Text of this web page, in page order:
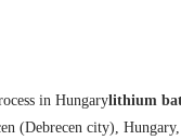
in Hungarylithium
(Debrecen city),